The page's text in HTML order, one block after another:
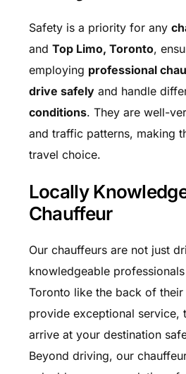
Safety is a priority for any
and Top Limo, Toronto,
employing professional
drive safelyand handle
conditions. They are well-
and traffic patterns, making
travel choice.
Locally
Chauffeur
Our chauffeurs are not just
knowledgeable
Toronto like the back of their
provide exceptional service,
arrive at your destination
Beyond driving, our